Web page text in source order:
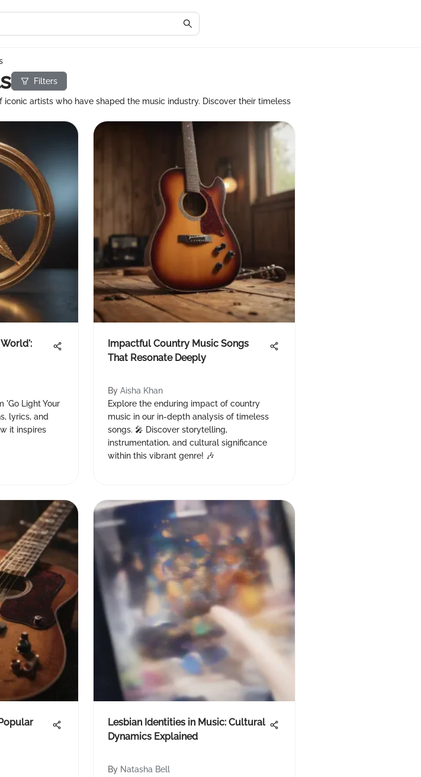
Filters
iconic artists who have shaped the music industry. Discover their timeless
'Go Light Your
lyrics, and
it inspires
Impactful Country Music Songs
That Resonate Deeply
By Aisha Khan
Explore the enduring impact of country
music in our in-depth analysis of timeless
songs. 🎤 Discover storytelling,
instrumentation, and cultural significance
within this vibrant genre! 🎶
Lesbian Identities in Music: Cultural
Dynamics Explained
By Natasha Bell